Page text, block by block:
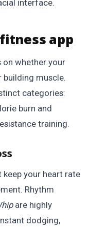
interface.
app
on whether your
building muscle.
categories:
burn and
training.
keep your heart rate
Rhythm
are highly
dodging,